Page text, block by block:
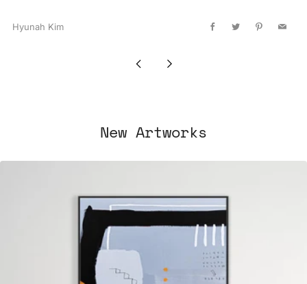
Hyunah Kim FacebookTwitter PinterestEmail
New Artworks